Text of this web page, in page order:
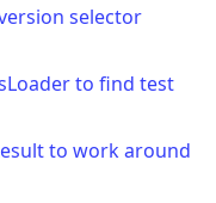
selector
to find test
to work around